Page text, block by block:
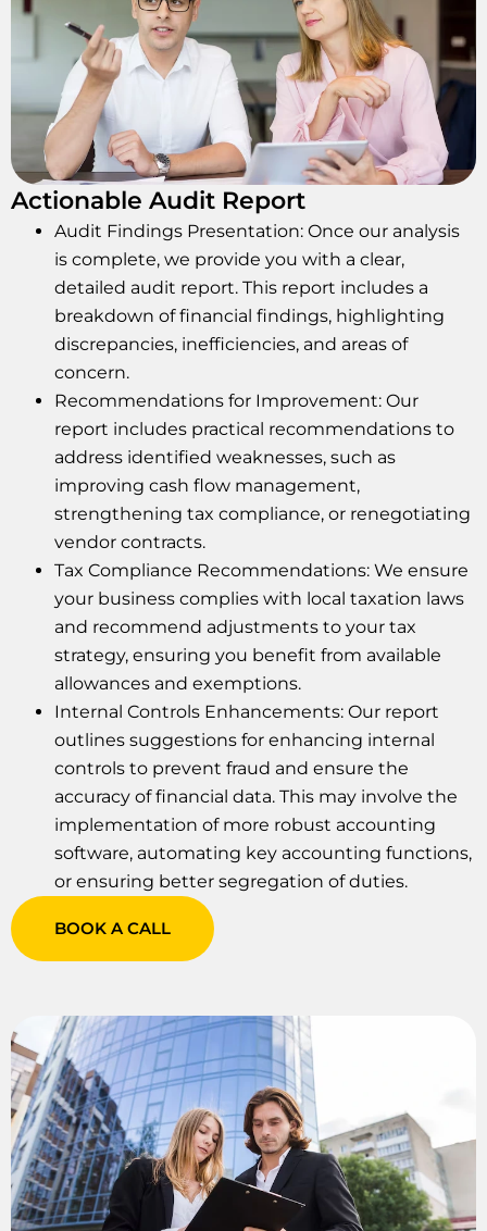
Actionable Audit Report
Audit Findings Presentation: Once our analysis
is complete, we provide you with a clear,
detailed audit report. This report includes a
breakdown of financial findings, highlighting
discrepancies, inefficiencies, and areas of
concern.
Recommendations for Improvement: Our
report includes practical recommendations to
address identified weaknesses, such as
improving cash flow management,
strengthening tax compliance, or renegotiating
vendor contracts.
Tax Compliance Recommendations: We ensure
your business complies with local taxation laws
and recommend adjustments to your tax
strategy, ensuring you benefit from available
allowances and exemptions.
Internal Controls Enhancements: Our report
outlines suggestions for enhancing internal
controls to prevent fraud and ensure the
accuracy of financial data. This may involve the
implementation of more robust accounting
software, automating key accounting functions,
or ensuring better segregation of duties.
BOOK A CALL